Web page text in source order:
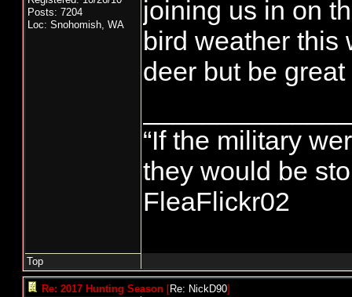
Posts: 7204
Loc: Snohomish, WA
joining us in on
bird weather this
deer but be
“If the military
they would be
FleaFlickr02
Top
Re: 2017 Hunting Season [Re: NickD90]